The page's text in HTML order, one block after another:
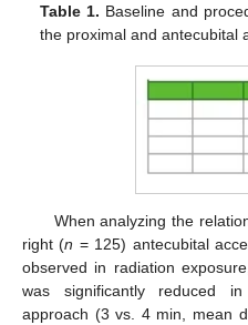
Table 1. Baseline and
the proximal and antecubital
When analyzing the
right (n = 125) antecubital
observed in radiation
was significantly reduced
approach (3 vs. 4 min, mean